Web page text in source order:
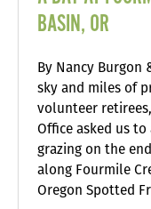
BASIN, OR
By Nancy Burgon
sky and miles of
volunteer
Office asked us
grazing on the
along Fourmile
Oregon Spotted